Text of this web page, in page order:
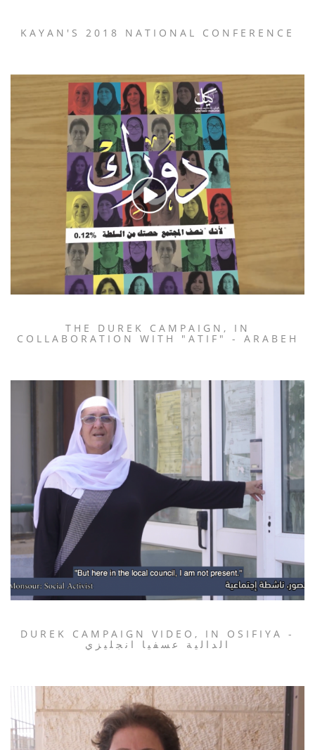
KAYAN'S 2018 NATIONAL CONFERENCE
THE DUREK CAMPAIGN, IN
COLLABORATION WITH "ATIF" - ARABEH
DUREK CAMPAIGN VIDEO, IN OSIFIYA -
الدالية عسفيا انجليزي